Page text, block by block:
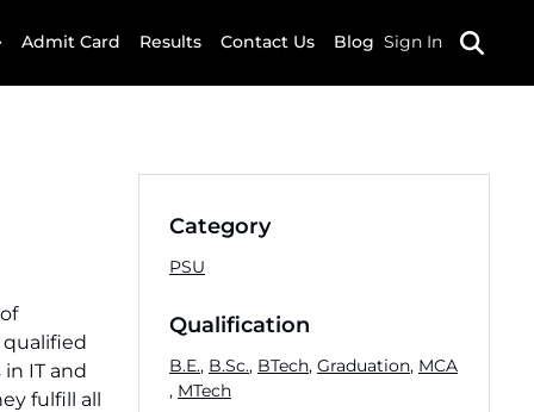
Admit Card Results Contact Us Blog Sign In
IT and
fulfill all
Category
PSU
Qualification
B.E., B.Sc., BTech, Graduation, MCA
, MTech